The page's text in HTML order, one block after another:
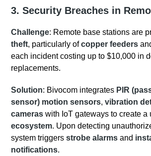
3. Security Breaches in
Challenge: Remote base stations are
theft, particularly ofcopper feeders
each incident costing up to $10,000 in
replacements.
Solution: Bivocom integrates PIR
sensor) motion sensors,vibration
cameras with IoT gateways to create
ecosystem. Upon detecting
system triggersstrobe alarms and
notifications.